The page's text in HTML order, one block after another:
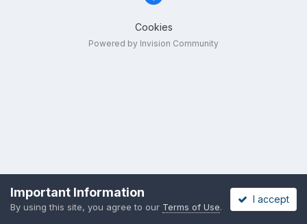
Cookies
Powered by Invision Community
Important Information
By using this site, you agree to our Terms of Use.
I accept